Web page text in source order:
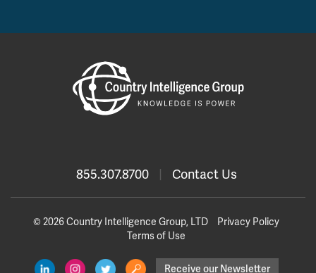
855.307.8700 | Contact Us
© 2026 Country Intelligence Group, LTD
Privacy Policy
Terms of Use
Receive our Newsletter